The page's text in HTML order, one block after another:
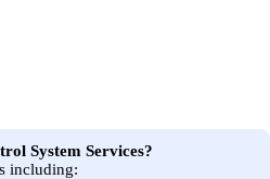
System Services?
including: